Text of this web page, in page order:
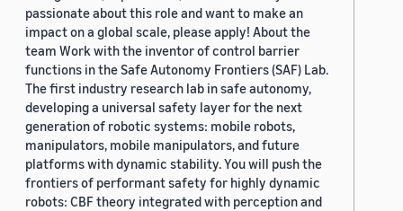
passionate about this role and want to make an
impact on a global scale, please apply! About the
team Work with the inventor of control barrier
functions in the Safe Autonomy Frontiers (SAF) Lab.
The first industry research lab in safe autonomy,
developing a universal safety layer for the next
generation of robotic systems: mobile robots,
manipulators, mobile manipulators, and future
platforms with dynamic stability. You will push the
frontiers of performant safety for highly dynamic
robots: CBF theory integrated with perception and